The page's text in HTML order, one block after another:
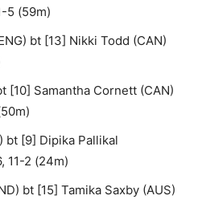
5 (59m)
bt [13] Nikki Todd (CAN)
[10] Samantha Cornett (CAN)
bt [9] Dipika Pallikal
11-2 (24m)
bt [15] Tamika Saxby (AUS)